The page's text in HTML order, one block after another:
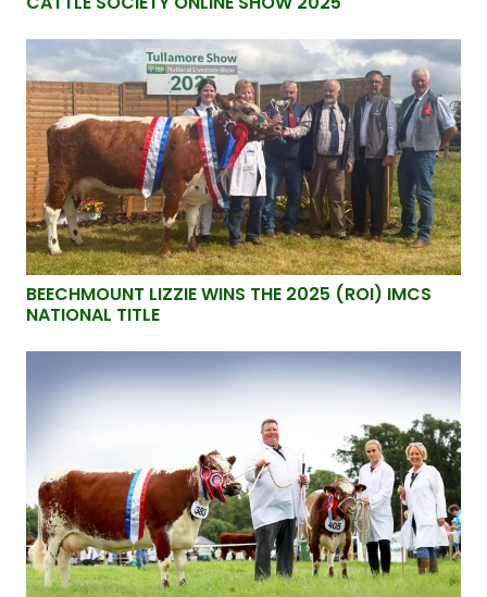
BEECHMOUNT LIZZIE WINS THE 2025 (ROI) IMCS
NATIONAL TITLE